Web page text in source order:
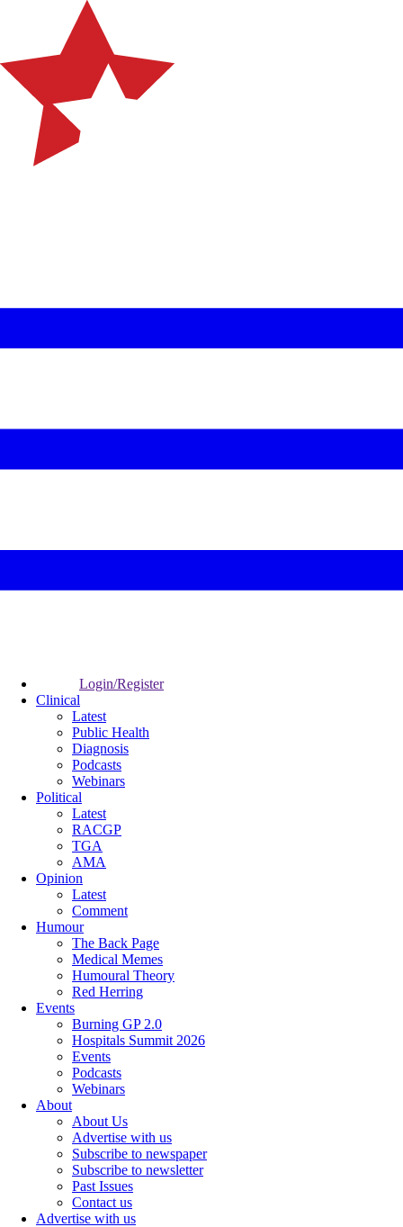
Login/Register
Clinical
Latest
Public Health
Diagnosis
Podcasts
Webinars
Political
Latest
RACGP
TGA
AMA
Opinion
Latest
Comment
Humour
The Back Page
Medical Memes
Humoural Theory
Red Herring
Events
Burning GP 2.0
Hospitals Summit 2026
Events
Podcasts
Webinars
About
About Us
Advertise with us
Subscribe to newspaper
Subscribe to newsletter
Past Issues
Contact us
Advertise with us